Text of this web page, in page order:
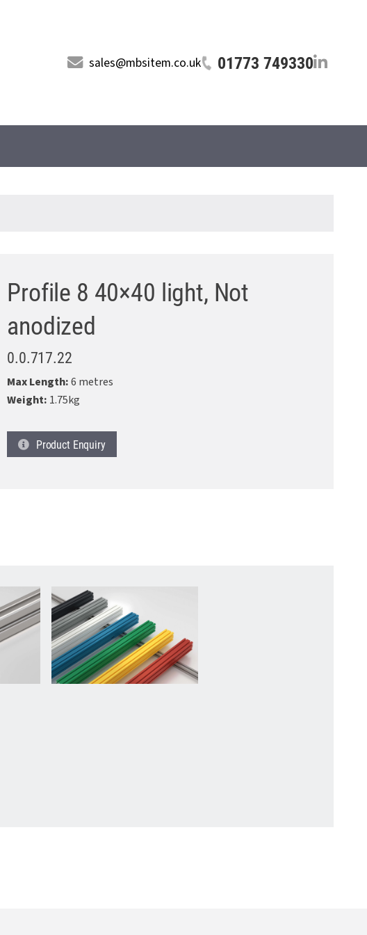
sales@mbsitem.co.uk 01773 749330
Profile 8 40×40 light, Not
anodized
0.0.717.22
Max Length:6 metres
Weight: 1.75kg
Product Enquiry